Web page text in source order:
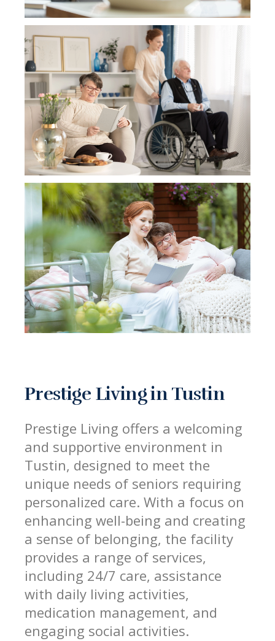
Prestige Living in Tustin
Prestige Living offers a welcoming
and supportive environment in
Tustin, designed to meet the
unique needs of seniors requiring
personalized care. With a focus on
enhancing well-being and creating
a sense of belonging, the facility
provides a range of services,
including 24/7 care, assistance
with daily living activities,
medication management, and
engaging social activities.